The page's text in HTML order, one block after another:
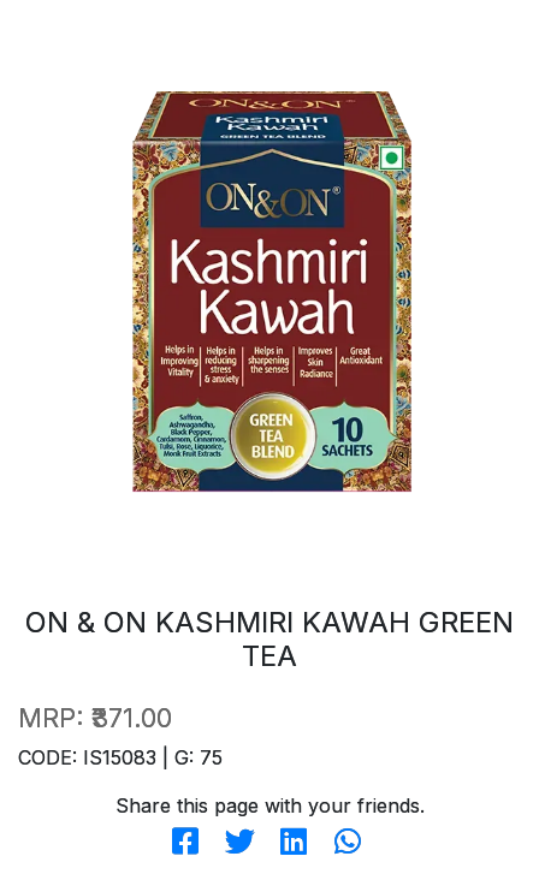
ON & ON KASHMIRI KAWAH GREEN
TEA
MRP: ₹371.00
CODE: IS15083 | G: 75
Share this page with your friends.